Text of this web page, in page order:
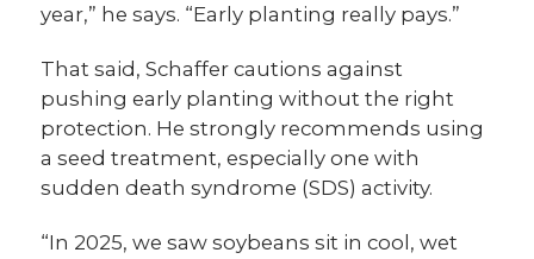
year,” he says. “Early planting really pays.”
That said, Schaffer cautions against
pushing early planting without the right
protection. He strongly recommends using
a seed treatment, especially one with
sudden death syndrome (SDS) activity.
“In 2025, we saw soybeans sit in cool, wet